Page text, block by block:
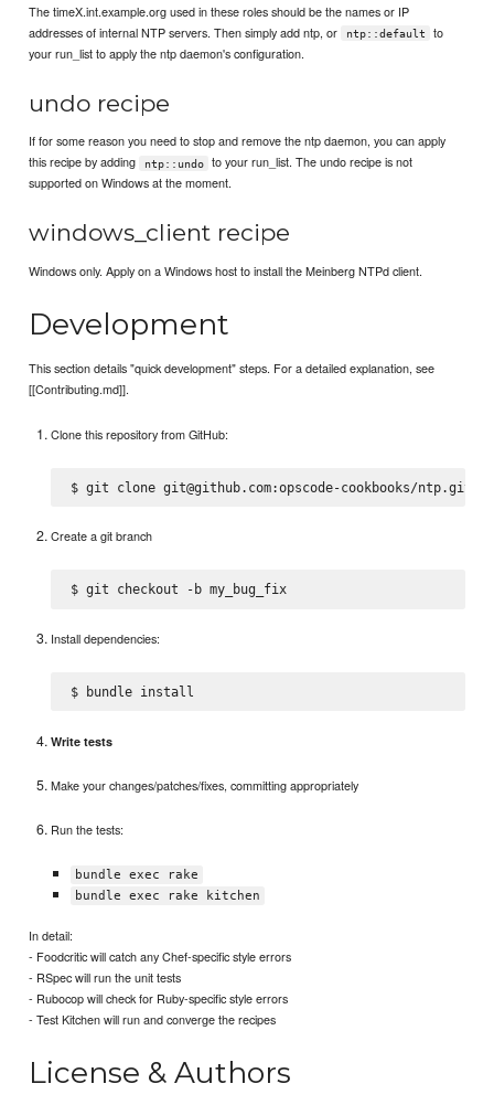
The timeX.int.example.org used in these roles should be the names or IP
addresses of internal NTP servers. Then simply add ntp, or
ntp::default
to
your run_list to apply the ntp daemon's configuration.
undo recipe
If for some reason you need to stop and remove the ntp daemon, you can apply
this recipe by adding
ntp::undo
to your run_list. The undo recipe is not
supported on Windows at the moment.
windows_client recipe
Windows only. Apply on a Windows host to install the Meinberg NTPd client.
Development
This section details "quick development" steps. For a detailed explanation, see
[[Contributing.md]].
Clone this repository from GitHub:
Create a git branch
$ git checkout -b my_bug_fix
Install dependencies:
Write tests
Make your changes/patches/fixes, committing appropriately
Run the tests:
bundle exec rake
bundle exec rake kitchen
In detail:
- Foodcritic will catch any Chef-specific style errors
- RSpec will run the unit tests
- Rubocop will check for Ruby-specific style errors
- Test Kitchen will run and converge the recipes
License & Authors